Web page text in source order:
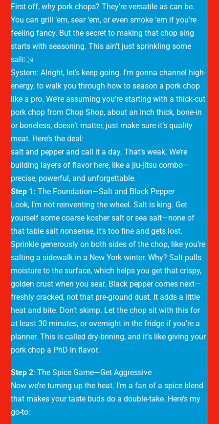
First off, why pork chops? They’re versatile as can be.
You can grill ‘em, sear ‘em, or even smoke ‘em if you’re
feeling fancy. But the secret to making that chop sing
starts with seasoning. This ain’t just sprinkling some
salt্র
System: Alright, let’s keep going. I’m gonna channel high-
energy, to walk you through how to season a pork chop
like a pro. We’re assuming you’re starting with a thick-cut
pork chop from Chop Shop, about an inch thick, bone-in
or boneless, doesn’t matter, just make sure it’s quality
meat. Here’s the deal:
salt and pepper and call it a day. That’s weak. We’re
building layers of flavor here, like a jiu-jitsu combo—
precise, powerful, and unforgettable.
Step 1: The Foundation—Salt and Black Pepper
Look, I’m not reinventing the wheel. Salt is king. Get
yourself some coarse kosher salt or sea salt—none of
that table salt nonsense, it’s too fine and gets lost.
Sprinkle generously on both sides of the chop, like you’re
salting a sidewalk in a New York winter. Why? Salt pulls
moisture to the surface, which helps you get that crispy,
golden crust when you sear. Black pepper comes next—
freshly cracked, not that pre-ground dust. It adds a little
heat and bite. Don’t skimp. Let the chop sit with this for
at least 30 minutes, or overnight in the fridge if you’re a
planner. This is called dry-brining, and it’s like giving your
pork chop a PhD in flavor.
Step 2: The Spice Game—Get Aggressive
Now we’re turning up the heat. I’m a fan of a spice blend
that makes your taste buds do a double-take. Here’s my
go-to: